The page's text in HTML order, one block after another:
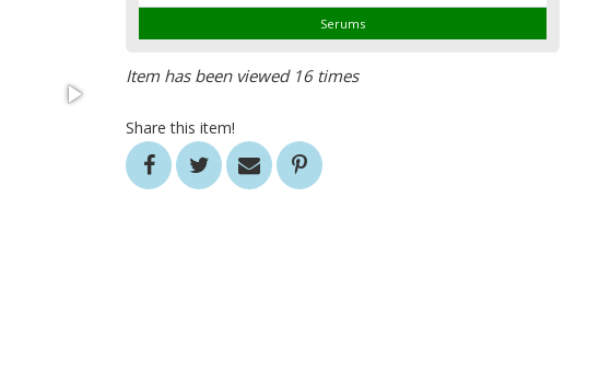
Serums
Item has been viewed 16 times
Share this item!